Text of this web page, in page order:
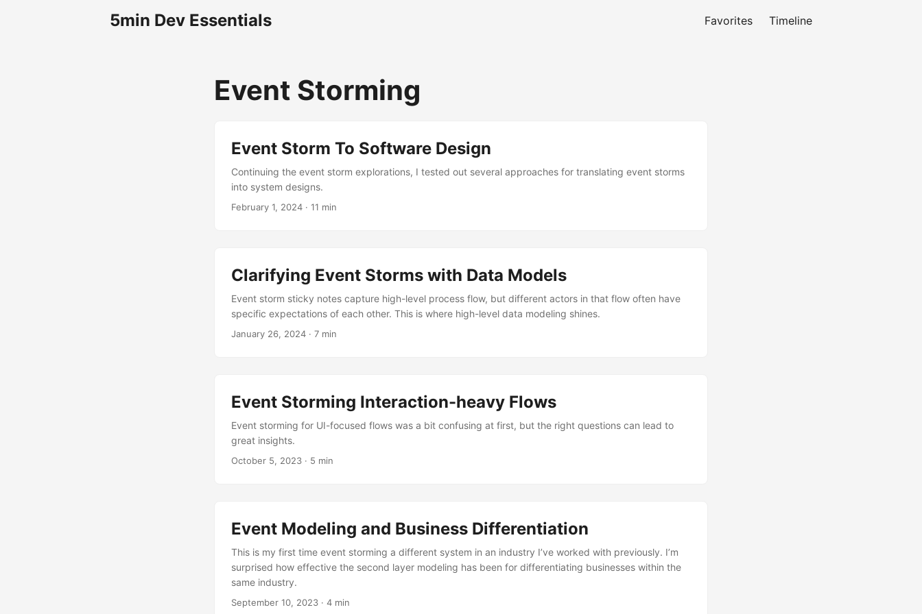
5min Dev Essentials Favorites Timeline
Event Storming
Event Storm To Software Design
Continuing the event storm explorations, I tested out several approaches for translating event storms
into system designs.
February 1, 2024 · 11 min
Clarifying Event Storms with Data Models
Event storm sticky notes capture high-level process flow, but different actors in that flow often have
specific expectations of each other. This is where high-level data modeling shines.
January 26, 2024 · 7 min
Event Storming Interaction-heavy Flows
Event storming for UI-focused flows was a bit confusing at first, but the right questions can lead to
great insights.
October 5, 2023 · 5 min
Event Modeling and Business Differentiation
This is my first time event storming a different system in an industry I’ve worked with previously. I’m
surprised how effective the second layer modeling has been for differentiating businesses within the
same industry.
September 10, 2023 · 4 min